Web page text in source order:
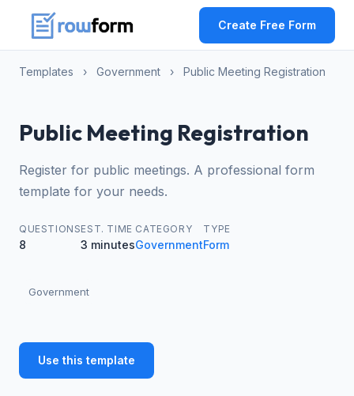
Create Free Form
Templates › Government › Public Meeting Registration
Public Meeting Registration
Register for public meetings. A professional form
template for your needs.
QUESTIONS
8
EST. TIME
3 minutes
CATEGORY
Government
TYPE
Form
Government
Use this template